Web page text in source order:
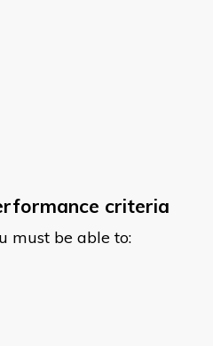
criteria
must be able to: